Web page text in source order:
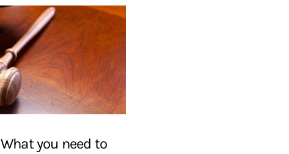
What you need to